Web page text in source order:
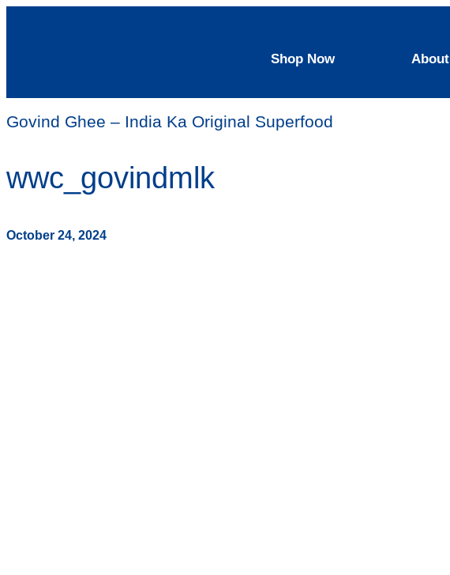
Shop Now About
Govind Ghee – India Ka Original Superfood
wwc_govindmlk
October 24, 2024